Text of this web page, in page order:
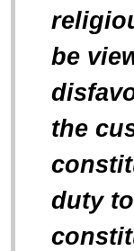
be
the
duty